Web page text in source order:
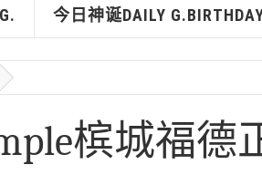
今日神诞DAILY
槟城福德